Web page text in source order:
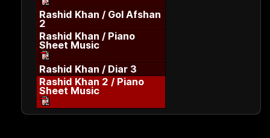
Rashid Khan / Gol Afshan
2
Rashid Khan / Piano
Sheet Music
Rashid Khan / Diar 3
Rashid Khan 2 / Piano
Sheet Music